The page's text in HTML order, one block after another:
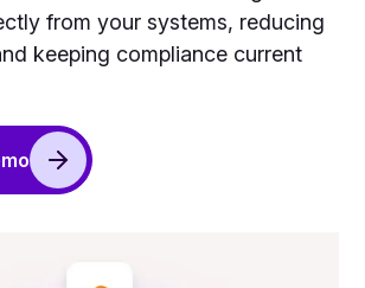
from your systems, reducing
keeping compliance current